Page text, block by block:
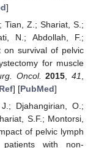
]
Tian, Z.; Shariat, S.;
N.; Abdollah, F.;
on survival of pelvic
for muscle
Oncol. 2015 ,41
] [PubMed]
Djahangirian, O.;
S.F.; Montorsi,
of pelvic lymph
with non-